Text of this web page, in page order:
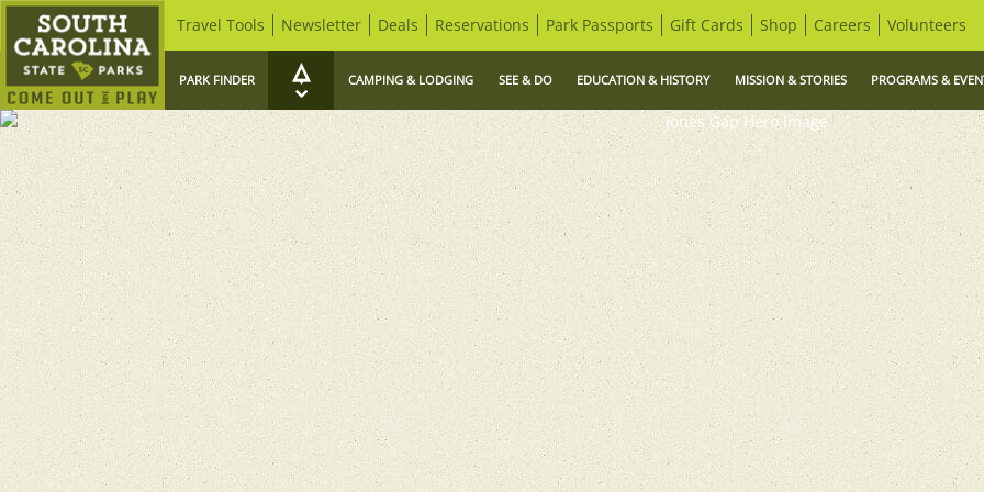
PARK FINDER CAMPING & LODGING SEE & DO EDUCATION & HISTORY MISSION & STORIES PROGRAMS &
Travel Tools Newsletter Deals Reservations Park Passports Gift Cards Shop Careers Volunteers